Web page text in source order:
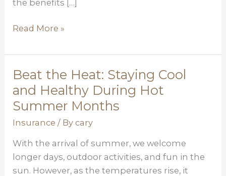
the benefits […]
Read More »
Beat the Heat: Staying Cool
and Healthy During Hot
Summer Months
Insurance / Bycary
With the arrival of summer, we welcome
longer days, outdoor activities, and fun in the
sun. However, as the temperatures rise, it
Beat
the
Heat:
Cool
and
Healthy
During